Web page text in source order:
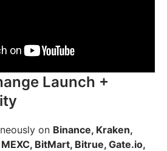
Launch +
on Binance, Kraken,
BitMart, Bitrue, Gate.io,